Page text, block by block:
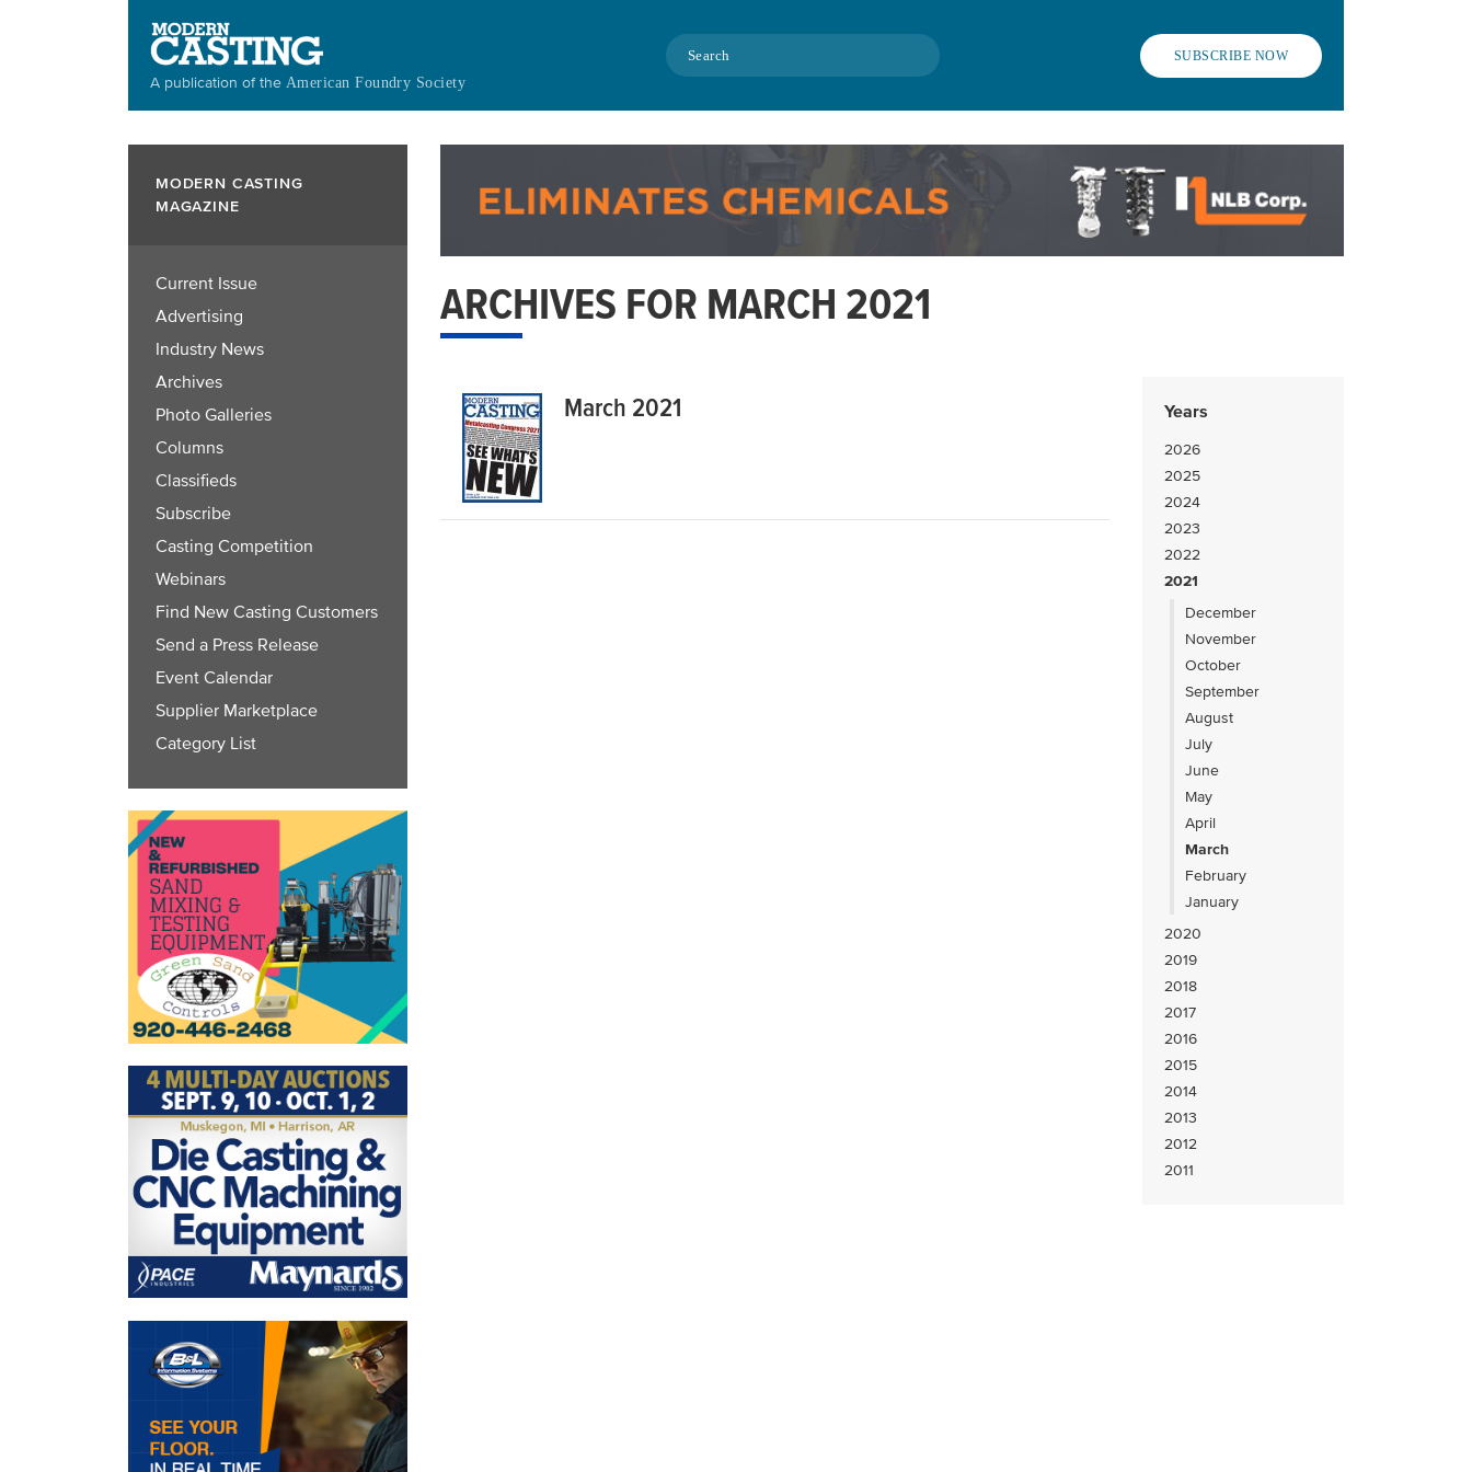
A publication of the American Foundry Society
Search SUBSCRIBE NOW
MODERN CASTING
MAGAZINE
Current Issue
Advertising
Industry News
Archives
Photo Galleries
Columns
Classifieds
Subscribe
Casting Competition
Webinars
Find New Casting Customers
Send a Press Release
Event Calendar
Supplier Marketplace
Category List
ARCHIVES FOR MARCH 2021
Years
2026
2025
2024
2023
2022
2021
December
November
October
September
August
July
June
May
April
March
February
January
2020
2019
2018
2017
2016
2015
2014
2013
2012
2011
March 2021